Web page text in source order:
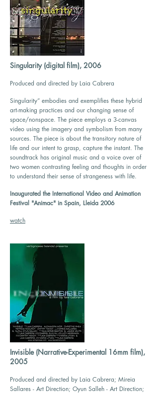
Singularity (digital film), 2006
Produced and directed by Laia Cabrera
Singularity” embodies and exemplifies these hybrid
art-making practices and our changing sense of
space/nonspace. The piece employs a 3-canvas
video using the imagery and symbolism from many
sources. The piece is about the transitory nature of
life and our intent to grasp, capture the instant. The
soundtrack has original music and a voice over of
two women contrasting feeling and thoughts in order
to understand their sense of strangeness with life.
Inaugurated the International Video and Animation
Festival "Animac" in Spain, Lleida 2006
watch
Invisible (Narrative-Experimental 16mm film),
2005
Produced and directed by Laia Cabrera; Mireia
Sallares - Art Direction; Oyun Salleh - Art Direction;